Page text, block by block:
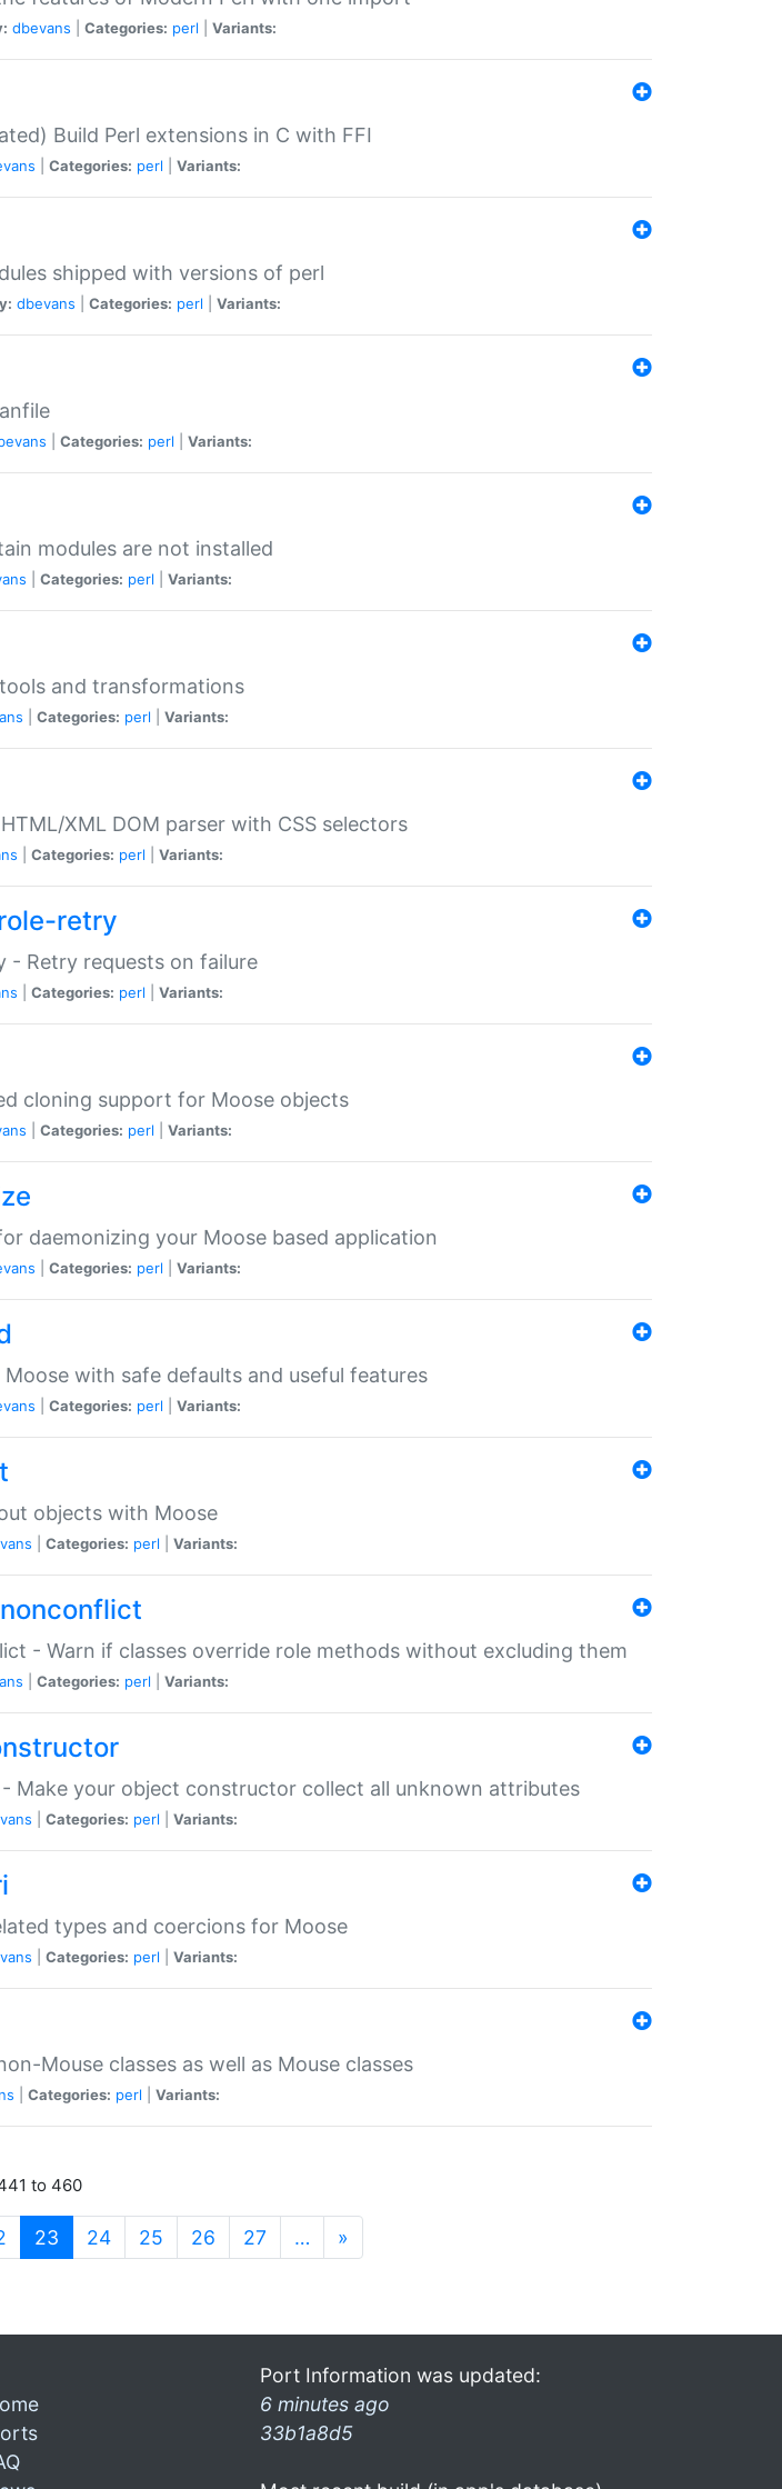
dbevans Categories: perl Variants:
Build Perl extensions in C with FFI
Categories: perl Variants:
shipped with versions of perl
dbevans Categories: perl Variants:
Categories: perl Variants:
modules are not installed
Categories: perl Variants:
and transformations
Categories: perl Variants:
XML DOM parser with CSS selectors
Categories: perl Variants:
retry
- Retry requests on failure
Categories: perl Variants:
cloning support for Moose objects
Categories: perl Variants:
daemonizing your Moose based application
Categories: perl Variants:
with safe defaults and useful features
Categories: perl Variants:
objects with Moose
Categories: perl Variants:
- Warn if classes override role methods without excluding them
Categories: perl Variants:
Make your object constructor collect all unknown attributes
Categories: perl Variants:
types and coercions for Moose
Categories: perl Variants:
Mouse classes as well as Mouse classes
Categories: perl Variants:
to 460
23 (current)
24 25 26 27 … »
Port Information was updated:
6 minutes ago
33b1a8d5